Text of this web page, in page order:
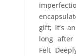
gift; it’s
long after
Felt